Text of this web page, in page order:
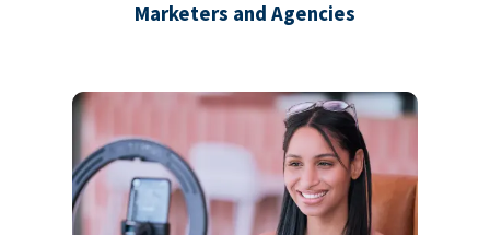
Marketers and Agencies